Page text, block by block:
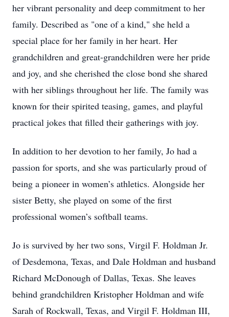
her vibrant personality and deep commitment to her
family. Described as "one of a kind," she held a
special place for her family in her heart. Her
grandchildren and great-grandchildren were her pride
and joy, and she cherished the close bond she shared
with her siblings throughout her life. The family was
known for their spirited teasing, games, and playful
practical jokes that filled their gatherings with joy.
In addition to her devotion to her family, Jo had a
passion for sports, and she was particularly proud of
being a pioneer in women’s athletics. Alongside her
sister Betty, she played on some of the first
professional women’s softball teams.
Jo is survived by her two sons, Virgil F. Holdman Jr.
of Desdemona, Texas, and Dale Holdman and husband
Richard McDonough of Dallas, Texas. She leaves
behind grandchildren Kristopher Holdman and wife
Sarah of Rockwall, Texas, and Virgil F. Holdman III,